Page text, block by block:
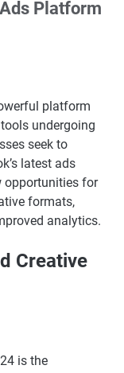
Platform
platform
undergoing
seek to
latest ads
opportunities for
formats,
analytics.
Creative
is the